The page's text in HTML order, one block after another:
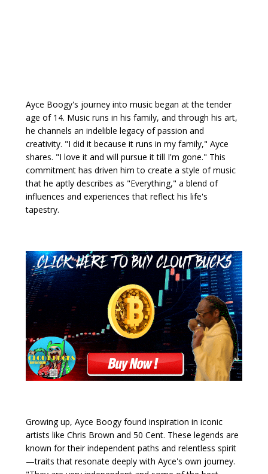
Ayce Boogy's journey into music began at the tender
age of 14. Music runs in his family, and through his art,
he channels an indelible legacy of passion and
creativity. "I did it because it runs in my family," Ayce
shares. "I love it and will pursue it till I'm gone." This
commitment has driven him to create a style of music
that he aptly describes as "Everything," a blend of
influences and experiences that reflect his life's
tapestry.
Growing up, Ayce Boogy found inspiration in iconic
artists like Chris Brown and 50 Cent. These legends are
known for their independent paths and relentless spirit
—traits that resonate deeply with Ayce's own journey.